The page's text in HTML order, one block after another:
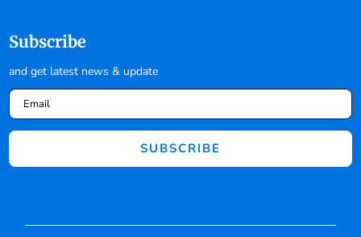
Subscribe
and get latest news & update
SUBSCRIBE